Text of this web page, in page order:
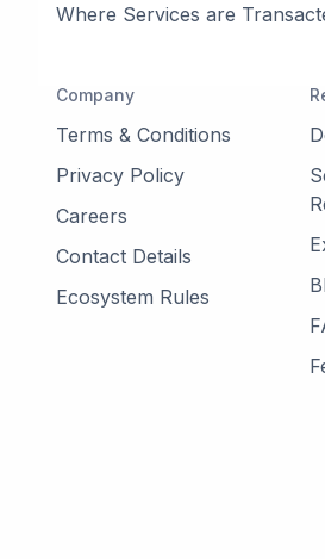
Where Services are
Company
Terms & Conditions
Privacy Policy
Careers
Contact Details
Ecosystem Rules